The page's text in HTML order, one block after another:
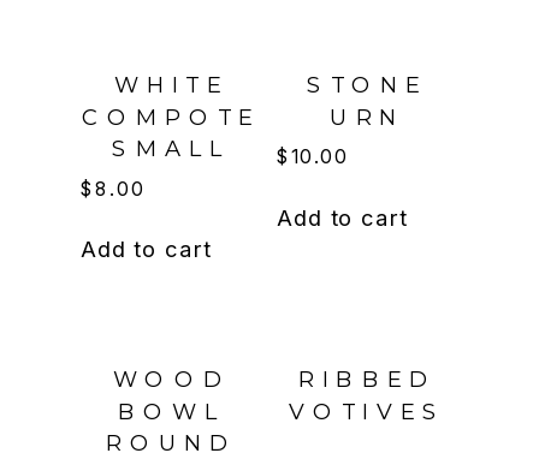
WHITE
COMPOTE
SMALL
$8.00
Add to cart
STONE
URN
$10.00
Add to cart
WOOD
BOWL
ROUND
RIBBED
VOTIVES